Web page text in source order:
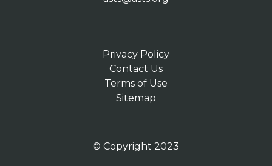
Privacy Policy
Contact Us
Terms of Use
Sitemap
© Copyright 2023